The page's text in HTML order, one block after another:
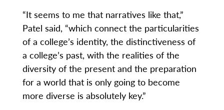
“It seems to me that narratives like that,”
Patel said, “which connect the particularities
of a college’s identity, the distinctiveness of
a college’s past, with the realities of the
diversity of the present and the preparation
for a world that is only going to become
more diverse is absolutely key.”